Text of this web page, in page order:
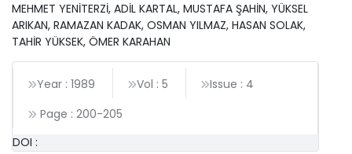
MEHMET YENİTERZİ, ADİL KARTAL, MUSTAFA ŞAHİN, YÜKSEL
ARIKAN, RAMAZAN KADAK, OSMAN YILMAZ, HASAN SOLAK,
TAHİR YÜKSEK, ÖMER KARAHAN
Year : 1989 Vol : 5
Issue : 4
Page : 200-205
DOI :